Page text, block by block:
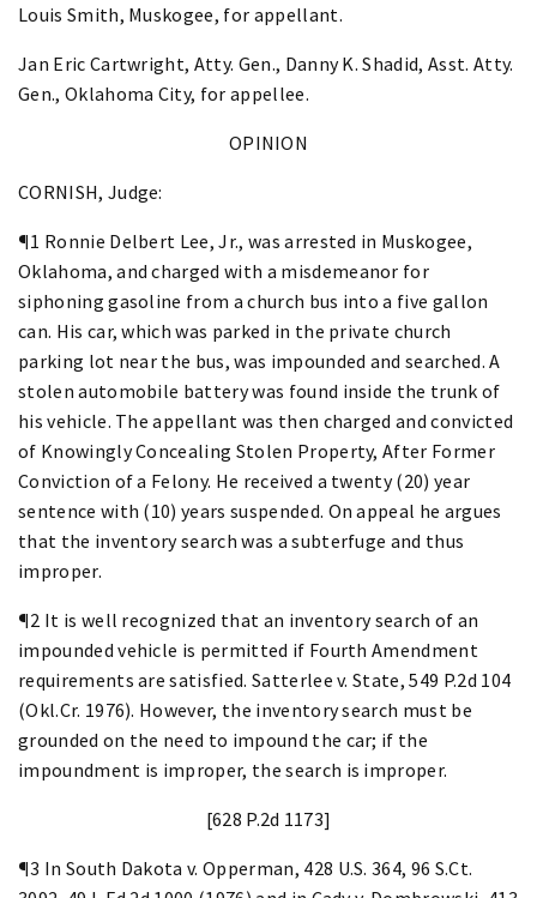
Louis Smith, Muskogee, for appellant.
Jan Eric Cartwright, Atty. Gen., Danny K. Shadid, Asst. Atty.
Gen., Oklahoma City, for appellee.
OPINION
CORNISH, Judge:
¶1 Ronnie Delbert Lee, Jr., was arrested in Muskogee,
Oklahoma, and charged with a misdemeanor for
siphoning gasoline from a church bus into a five gallon
can. His car, which was parked in the private church
parking lot near the bus, was impounded and searched. A
stolen automobile battery was found inside the trunk of
his vehicle. The appellant was then charged and convicted
of Knowingly Concealing Stolen Property, After Former
Conviction of a Felony. He received a twenty (20) year
sentence with (10) years suspended. On appeal he argues
that the inventory search was a subterfuge and thus
improper.
¶2 It is well recognized that an inventory search of an
impounded vehicle is permitted if Fourth Amendment
requirements are satisfied. Satterlee v. State, 549 P.2d 104
(Okl.Cr. 1976). However, the inventory search must be
grounded on the need to impound the car; if the
impoundment is improper, the search is improper.
[628 P.2d 1173]
¶3 In South Dakota v. Opperman, 428 U.S. 364, 96 S.Ct.